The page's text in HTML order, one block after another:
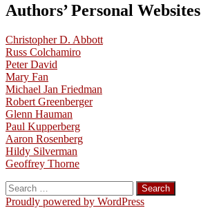
Authors’ Personal Websites
Christopher D. Abbott
Russ Colchamiro
Peter David
Mary Fan
Michael Jan Friedman
Robert Greenberger
Glenn Hauman
Paul Kupperberg
Aaron Rosenberg
Hildy Silverman
Geoffrey Thorne
Search
for:
Proudly powered by WordPress